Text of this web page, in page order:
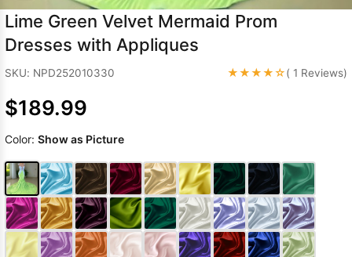
Lime Green Velvet Mermaid Prom
Dresses with Appliques
SKU: NPD252010330 ★★★★☆( 1 Reviews)
$189.99
Color: Show as Picture